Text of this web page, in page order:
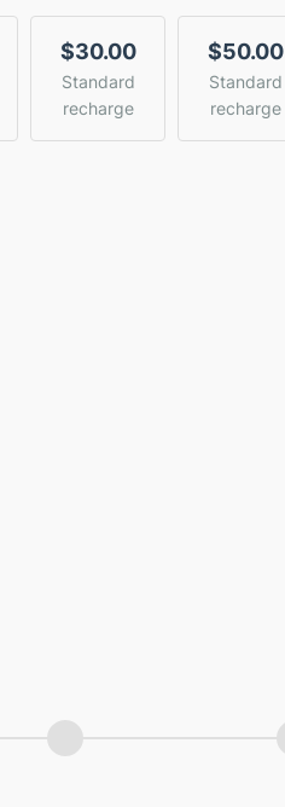
$30.00
Standard
recharge
$50.00
Standard
recharge